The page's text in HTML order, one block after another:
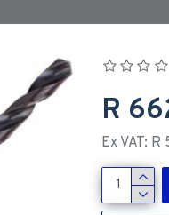
R
Ex VAT: R